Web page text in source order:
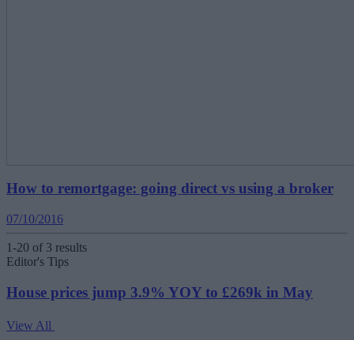
How to remortgage: going direct vs using a broker
07/10/2016
1-20 of 3 results
Editor's Tips
House prices jump 3.9% YOY to £269k in May
View All